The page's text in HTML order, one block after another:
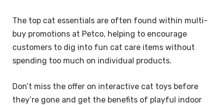
The top cat essentials are often found within multi-
buy promotions at Petco, helping to encourage
customers to dig into fun cat care items without
spending too much on individual products.
Don’t miss the offer on interactive cat toys before
they’re gone and get the benefits of playful indoor